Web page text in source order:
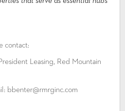
contact:
Leasing, Red Mountain
bbenter@rmrginc.com